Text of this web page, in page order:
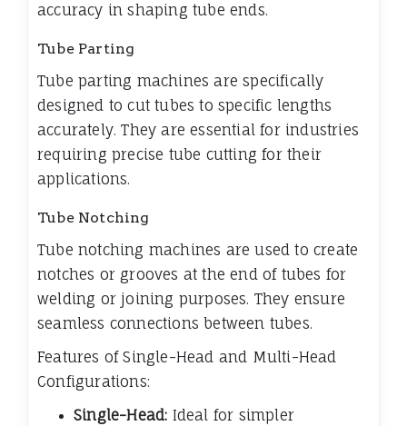
accuracy in shaping tube ends.
Tube Parting
Tube parting machines are specifically
designed to cut tubes to specific lengths
accurately. They are essential for industries
requiring precise tube cutting for their
applications.
Tube Notching
Tube notching machines are used to create
notches or grooves at the end of tubes for
welding or joining purposes. They ensure
seamless connections between tubes.
Features of Single-Head and Multi-Head
Configurations:
Single-Head: Ideal for simpler